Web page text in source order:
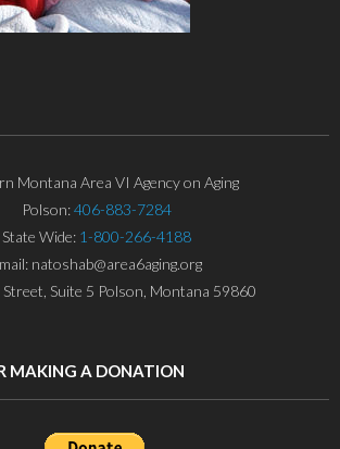
Montana Area VI Agency on Aging
Polson:406-883-7284
State Wide: 1-800-266-4188
natoshab@area6aging.org
Suite 5 Polson, Montana 59860
MAKING A DONATION